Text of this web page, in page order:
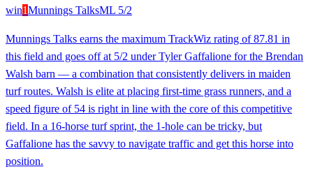
win1Munnings TalksML 5/2
Munnings Talks earns the maximum TrackWiz rating of 87.81 in
this field and goes off at 5/2 under Tyler Gaffalione for the Brendan
Walsh barn — a combination that consistently delivers in maiden
turf routes. Walsh is elite at placing first-time grass runners, and a
speed figure of 54 is right in line with the core of this competitive
field. In a 16-horse turf sprint, the 1-hole can be tricky, but
Gaffalione has the savvy to navigate traffic and get this horse into
position.